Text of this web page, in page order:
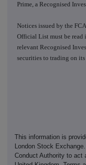
Prime, a Recognised
Notices issued by the
Official List must be
relevant Recognised
securities to trading on its
This information is
London Stock
Conduct Authority to act